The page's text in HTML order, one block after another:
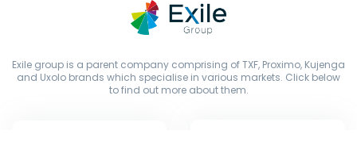
Exile group is a parent company comprising of TXF, Proximo, Kujenga
and Uxolo brands which specialise in various markets. Click below
to find out more about them.